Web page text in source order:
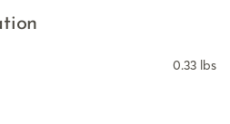
0.33 lbs